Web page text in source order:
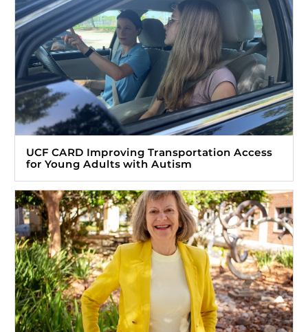
UCF CARD Improving Transportation Access
for Young Adults with Autism